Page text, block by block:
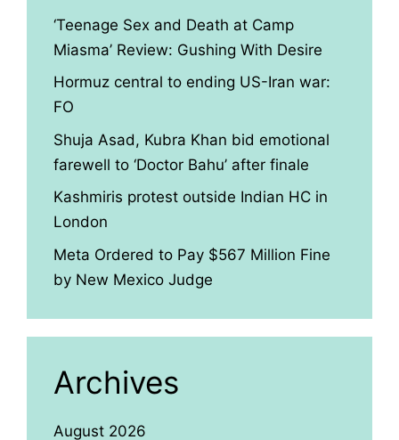
‘Teenage Sex and Death at Camp
Miasma’ Review: Gushing With Desire
Hormuz central to ending US-Iran war:
FO
Shuja Asad, Kubra Khan bid emotional
farewell to ‘Doctor Bahu’ after finale
Kashmiris protest outside Indian HC in
London
Meta Ordered to Pay $567 Million Fine
by New Mexico Judge
Archives
August 2026